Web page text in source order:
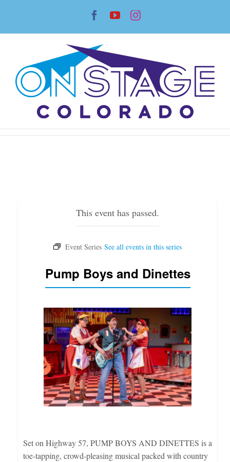
content
Facebook
YouTubeInstagram
This event has passed.
Pump Boys and Dinettes
Set on Highway 57, PUMP BOYS AND DINETTES is a
toe-tapping, crowd-pleasing musical packed with country